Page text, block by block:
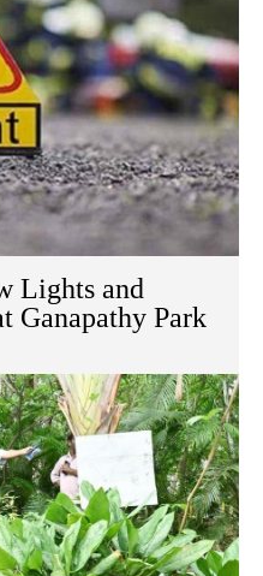
Lights and
Ganapathy Park